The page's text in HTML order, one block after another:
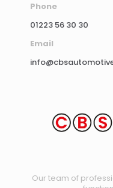
Phone
01223 56 30 30
Email
Our team of